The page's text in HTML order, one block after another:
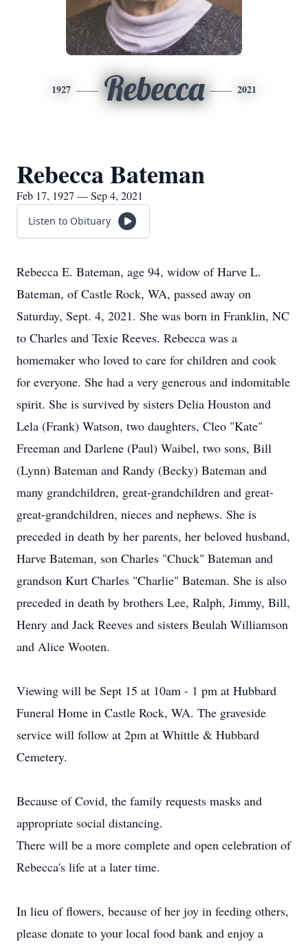
1927 Rebecca 2021
Rebecca Bateman
Feb 17, 1927 — Sep 4, 2021
Listen to Obituary
Rebecca E. Bateman, age 94, widow of Harve L.
Bateman, of Castle Rock, WA, passed away on
Saturday, Sept. 4, 2021. She was born in Franklin, NC
to Charles and Texie Reeves. Rebecca was a
homemaker who loved to care for children and cook
for everyone. She had a very generous and indomitable
spirit. She is survived by sisters Delia Houston and
Lela (Frank) Watson, two daughters, Cleo "Kate"
Freeman and Darlene (Paul) Waibel, two sons, Bill
(Lynn) Bateman and Randy (Becky) Bateman and
many grandchildren, great-grandchildren and great-
great-grandchildren, nieces and nephews. She is
preceded in death by her parents, her beloved husband,
Harve Bateman, son Charles "Chuck" Bateman and
grandson Kurt Charles "Charlie" Bateman. She is also
preceded in death by brothers Lee, Ralph, Jimmy, Bill,
Henry and Jack Reeves and sisters Beulah Williamson
and Alice Wooten.
Viewing will be Sept 15 at 10am - 1 pm at Hubbard
Funeral Home in Castle Rock, WA. The graveside
service will follow at 2pm at Whittle & Hubbard
Cemetery.
Because of Covid, the family requests masks and
appropriate social distancing.
There will be a more complete and open celebration of
Rebecca's life at a later time.
In lieu of flowers, because of her joy in feeding others,
please donate to your local food bank and enjoy a